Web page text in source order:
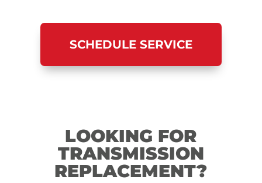
SCHEDULE SERVICE
LOOKING FOR
TRANSMISSION
REPLACEMENT?